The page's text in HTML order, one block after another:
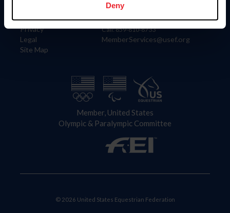
Deny
Careers
Privacy
Legal
Site Map
4001 Wing Commander Way
Lexington, KY 40511
Call: 859-810-8733
MemberServices@usef.org
Member, United States
Olympic & Paralympic Committee
© 2026 United States Equestrian Federation